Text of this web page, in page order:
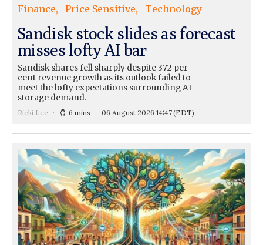
Finance Price Sensitive Technology
Sandisk stock slides as forecast
misses lofty AI bar
Sandisk shares fell sharply despite 372 per
cent revenue growth as its outlook failed to
meet the lofty expectations surrounding AI
storage demand.
Ricki Lee 6 mins 06 August 2026 14:47(EDT)